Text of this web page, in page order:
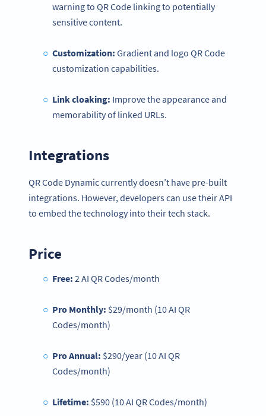
warning to QR Code linking to potentially
sensitive content.
Customization: Gradient and logo QR Code
customization capabilities.
Link cloaking: Improve the appearance and
memorability of linked URLs.
Integrations
QR Code Dynamic currently doesn’t have pre-built
integrations. However, developers can use their API
to embed the technology into their tech stack.
Price
Free: 2 AI QR Codes/month
Pro Monthly: $29/month (10 AI QR
Codes/month)
Pro Annual: $290/year (10 AI QR
Codes/month)
Lifetime: $590 (10 AI QR Codes/month)